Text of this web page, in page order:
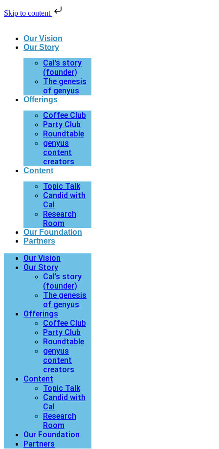
Skip to content
Our Vision
Our Story
Cal’s story
(founder)
The genesis
of genyus
Offerings
Coffee Club
Party Club
Roundtable
genyus
content
creators
Content
Topic Talk
Candid with
Cal
Research
Room
Our Foundation
Partners
Our Vision
Our Story
Cal’s story
(founder)
The genesis
of genyus
Offerings
Coffee Club
Party Club
Roundtable
genyus
content
creators
Content
Topic Talk
Candid with
Cal
Research
Room
Our Foundation
Partners